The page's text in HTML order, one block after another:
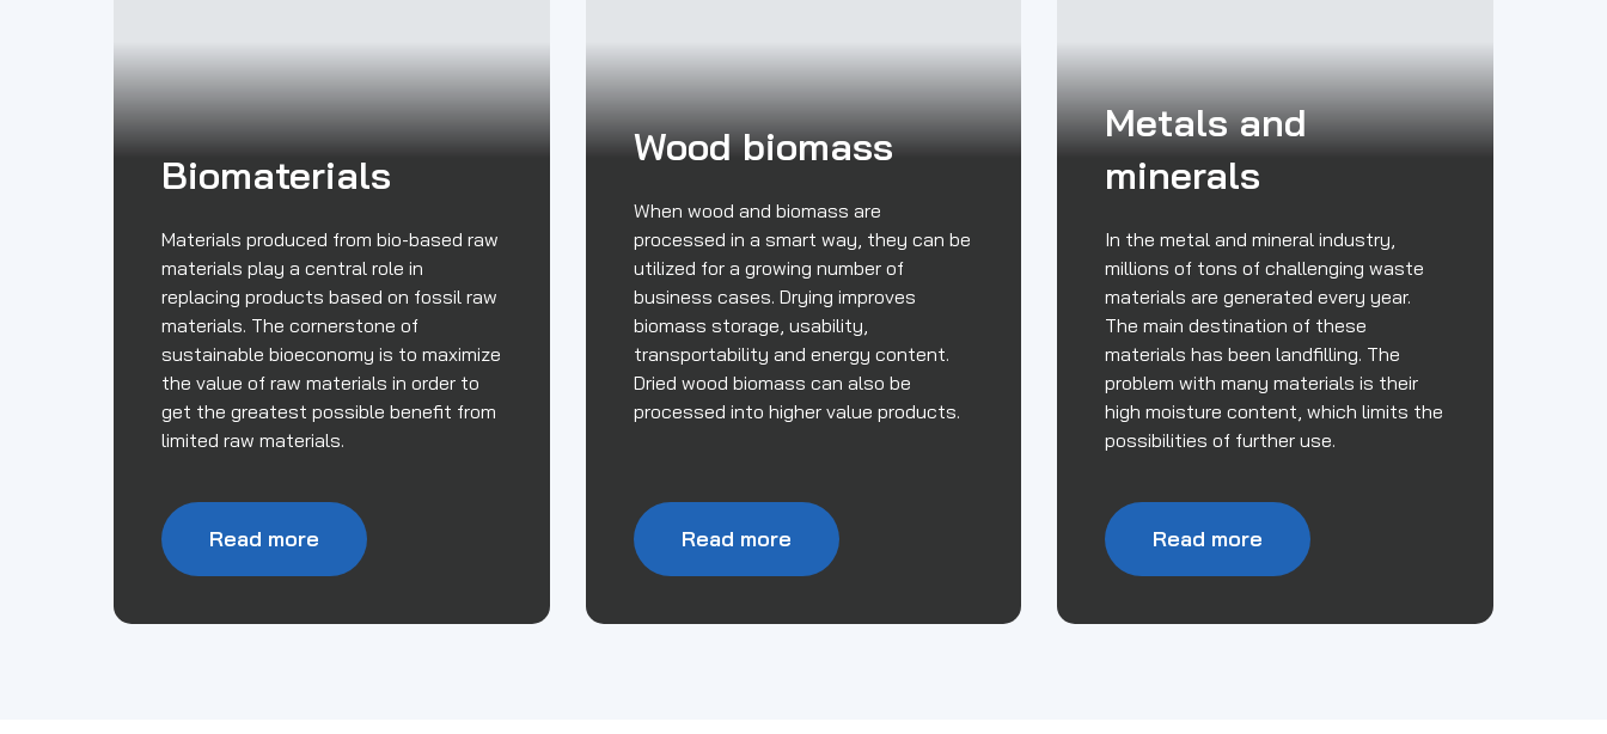
Biomaterials
Materials produced from bio-based raw
materials play a central role in
replacing products based on fossil raw
materials. The cornerstone of
sustainable bioeconomy is to maximize
the value of raw materials in order to
get the greatest possible benefit from
limited raw materials.
Read more
Wood biomass
When wood and biomass are
processed in a smart way, they can be
utilized for a growing number of
business cases. Drying improves
biomass storage, usability,
transportability and energy content.
Dried wood biomass can also be
processed into higher value products.
Read more
Metals and
minerals
In the metal and mineral industry,
millions of tons of challenging waste
materials are generated every year.
The main destination of these
materials has been landfilling. The
problem with many materials is their
high moisture content, which limits the
possibilities of further use.
Read more